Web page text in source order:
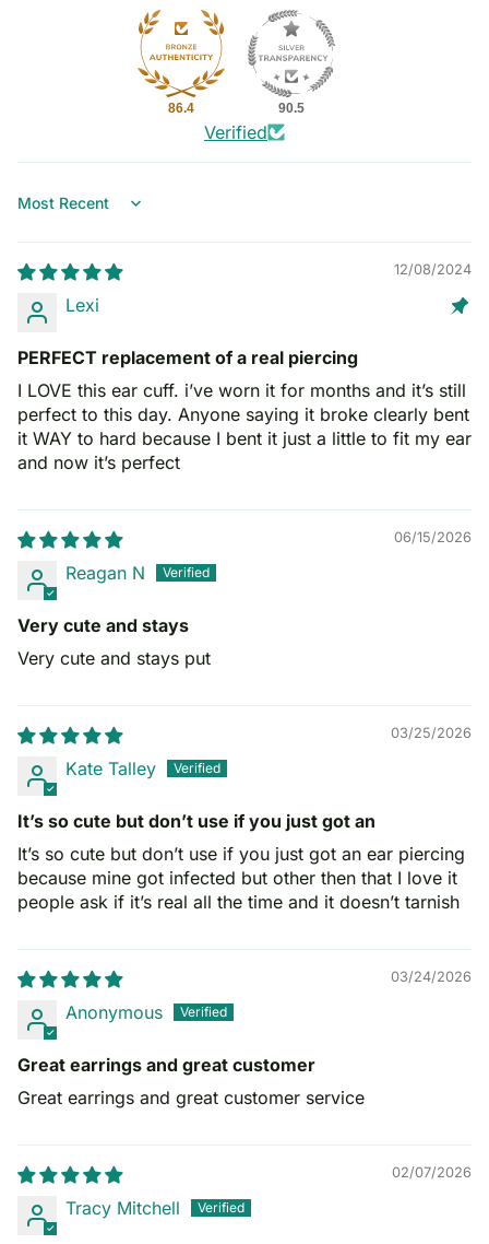
86.4 90.5
Verified
Sort by
12/08/2024
Lexi
PERFECT replacement of a real piercing
I LOVE this ear cuff. i’ve worn it for months and it’s still
perfect to this day. Anyone saying it broke clearly bent
it WAY to hard because I bent it just a little to fit my ear
and now it’s perfect
06/15/2026
Reagan N
Very cute and stays
Very cute and stays put
03/25/2026
Kate Talley
It’s so cute but don’t use if you just got an
It’s so cute but don’t use if you just got an ear piercing
because mine got infected but other then that I love it
people ask if it’s real all the time and it doesn’t tarnish
03/24/2026
Anonymous
Great earrings and great customer
Great earrings and great customer service
02/07/2026
Tracy Mitchell